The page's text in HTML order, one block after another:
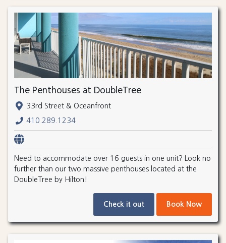
The Penthouses at DoubleTree
33rd Street & Oceanfront
410.289.1234
Need to accommodate over 16 guests in one unit? Look no
further than our two massive penthouses located at the
DoubleTree by Hilton!
Check it out Book Now